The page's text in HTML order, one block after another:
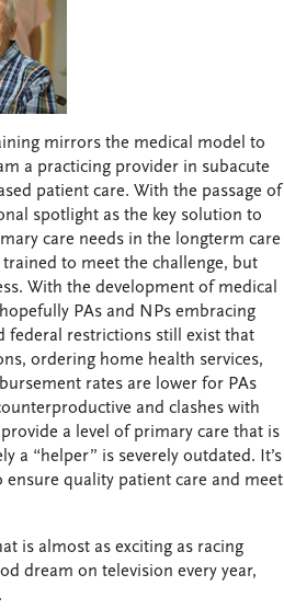
mirrors the medical model to
a practicing provider in subacute
patient care. With the passage of
spotlight as the key solution to
care needs in the longterm care
trained to meet the challenge, but
With the development of medical
PAs and NPs embracing
federal restrictions still exist that
ordering home health services,
rates are lower for PAs
and clashes with
a level of primary care that is
a “helper” is severely outdated. It’s
quality patient care and meet
is almost as exciting as racing
dream on television every year,